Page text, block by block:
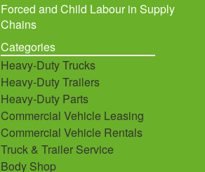
Forced and Child Labour in Supply
Chains
Categories
Heavy-Duty Trucks
Heavy-Duty Trailers
Heavy-Duty Parts
Commercial Vehicle Leasing
Commercial Vehicle Rentals
Truck & Trailer Service
Body Shop